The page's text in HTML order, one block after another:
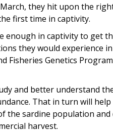
they hit upon the
first time in captivity.
enough in captivity to get
they would experience in
Fisheries Genetics
and better understand
That in turn will
the sardine population
harvest.